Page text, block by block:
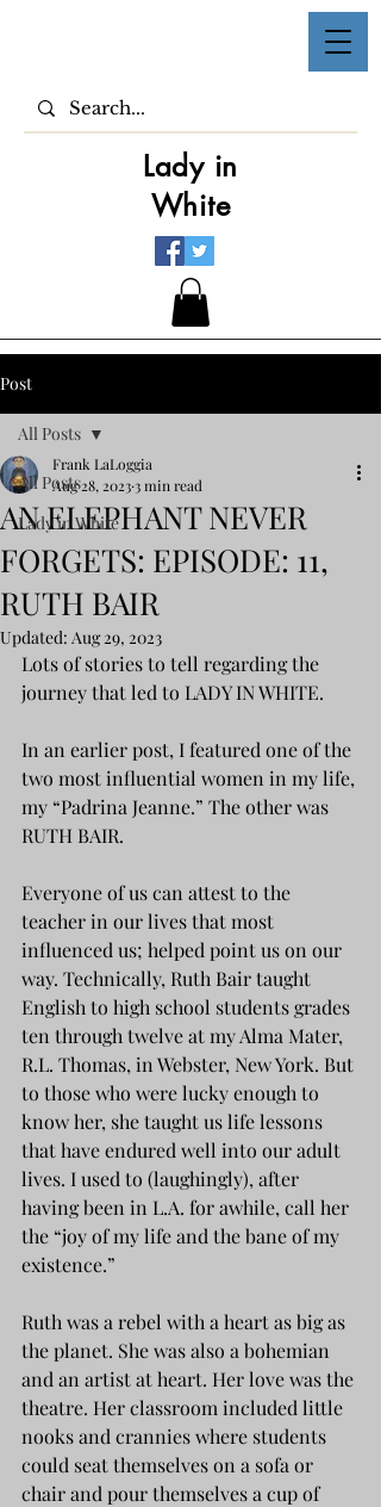
Lady in
White
Post
All Posts
Lady in White
All Posts
AN ELEPHANT NEVER
FORGETS: EPISODE: 11,
RUTH BAIR
Frank LaLoggia
Aug 28, 2023 3 min read
Updated: Aug 29, 2023
Lots of stories to tell regarding the
journey that led to LADY IN WHITE.
In an earlier post, I featured one of the
two most influential women in my life,
my “Padrina Jeanne.” The other was
RUTH BAIR.
Everyone of us can attest to the
teacher in our lives that most
influenced us; helped point us on our
way. Technically, Ruth Bair taught
English to high school students grades
ten through twelve at my Alma Mater,
R.L. Thomas, in Webster, New York. But
to those who were lucky enough to
know her, she taught us life lessons
that have endured well into our adult
lives. I used to (laughingly), after
having been in L.A. for awhile, call her
the “joy of my life and the bane of my
existence.”
Ruth was a rebel with a heart as big as
the planet. She was also a bohemian
and an artist at heart. Her love was the
theatre. Her classroom included little
nooks and crannies where students
could seat themselves on a sofa or
chair and pour themselves a cup of